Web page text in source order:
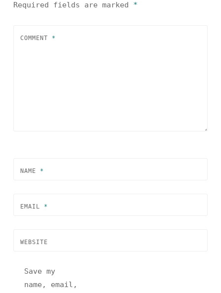
Required fields are marked *
COMMENT *
NAME *
EMAIL *
WEBSITE
Save my
name, email,